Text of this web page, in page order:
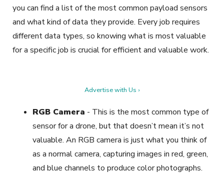
you can find a list of the most common payload sensors
and what kind of data they provide. Every job requires
different data types, so knowing what is most valuable
for a specific job is crucial for efficient and valuable work.
Advertise with Us ›
RGB Camera - This is the most common type of
sensor for a drone, but that doesn’t mean it’s not
valuable. An RGB camera is just what you think of
as a normal camera, capturing images in red, green,
and blue channels to produce color photographs.